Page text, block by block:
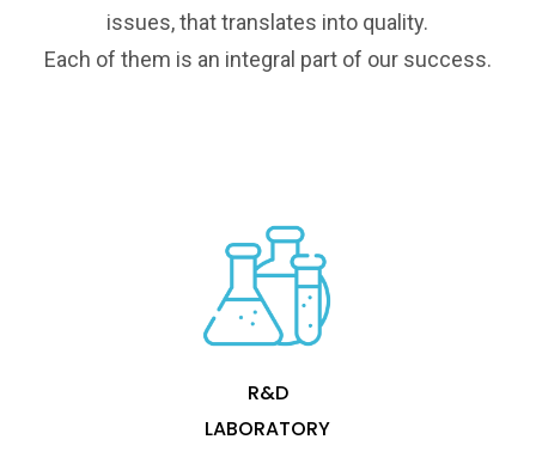
issues, that translates into quality.
Each of them is an integral part of our success.
R&D
LABORATORY